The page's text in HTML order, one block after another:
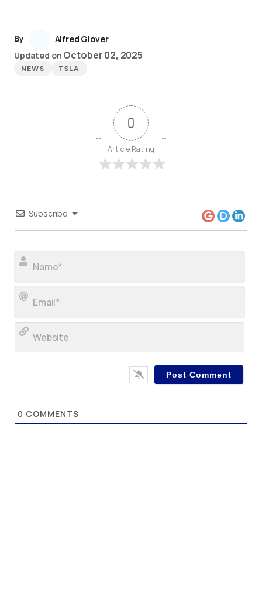
By
Alfred Glover
Updated on October 02, 2025
NEWS TSLA
0
Article Rating
Subscribe
0 COMMENTS